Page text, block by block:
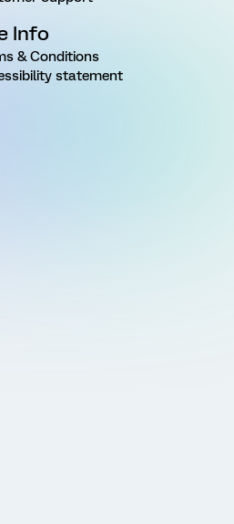
Info
& Conditions
statement